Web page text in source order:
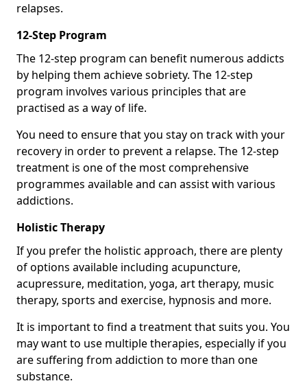
relapses.
12-Step Program
The 12-step program can benefit numerous addicts
by helping them achieve sobriety. The 12-step
program involves various principles that are
practised as a way of life.
You need to ensure that you stay on track with your
recovery in order to prevent a relapse. The 12-step
treatment is one of the most comprehensive
programmes available and can assist with various
addictions.
Holistic Therapy
If you prefer the holistic approach, there are plenty
of options available including acupuncture,
acupressure, meditation, yoga, art therapy, music
therapy, sports and exercise, hypnosis and more.
It is important to find a treatment that suits you. You
may want to use multiple therapies, especially if you
are suffering from addiction to more than one
substance.